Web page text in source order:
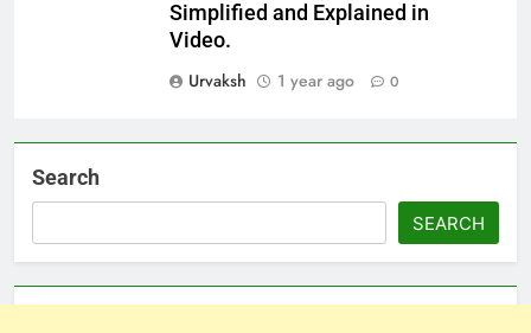
Simplified and Explained in
Video.
Urvaksh
1 year ago 0
Search
SEARCH